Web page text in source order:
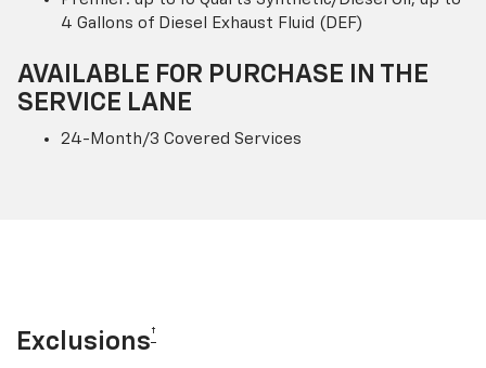
4 Gallons of Diesel Exhaust Fluid (DEF)
AVAILABLE FOR PURCHASE IN THE
SERVICE LANE
24-Month/3 Covered Services
Exclusions†